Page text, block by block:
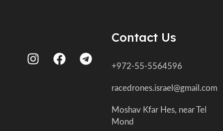
Contact Us
+972-55-5564596
racedrones.israel@gmail.com
Moshav Kfar Hes, near Tel
Mond